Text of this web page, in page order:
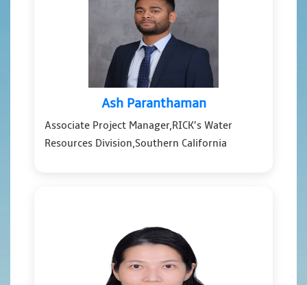
Ash Paranthaman
Associate Project Manager,RICK’s Water
Resources Division,Southern California